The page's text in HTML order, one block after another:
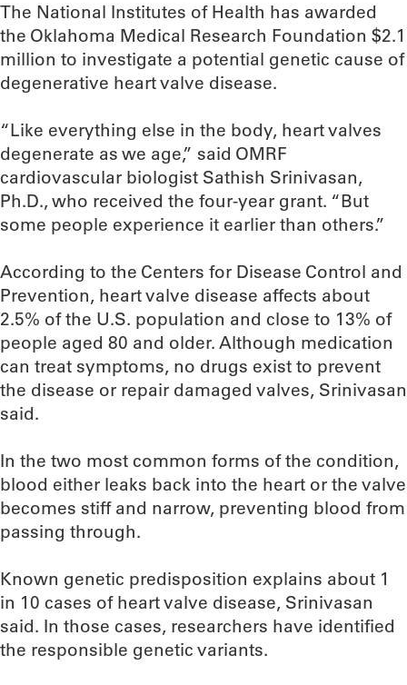
The National Institutes of Health has awarded
the Oklahoma Medical Research Foundation $2.1
million to investigate a potential genetic cause of
degenerative heart valve disease.
“Like everything else in the body, heart valves
degenerate as we age,” said OMRF
cardiovascular biologist Sathish Srinivasan,
Ph.D., who received the four-year grant. “But
some people experience it earlier than others.”
According to the Centers for Disease Control and
Prevention, heart valve disease affects about
2.5% of the U.S. population and close to 13% of
people aged 80 and older. Although medication
can treat symptoms, no drugs exist to prevent
the disease or repair damaged valves, Srinivasan
said.
In the two most common forms of the condition,
blood either leaks back into the heart or the valve
becomes stiff and narrow, preventing blood from
passing through.
Known genetic predisposition explains about 1
in 10 cases of heart valve disease, Srinivasan
said. In those cases, researchers have identified
the responsible genetic variants.